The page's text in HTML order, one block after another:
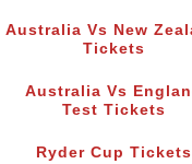
Australia Vs New
Tickets
Australia Vs
Test Tickets
Ryder Cup Tickets